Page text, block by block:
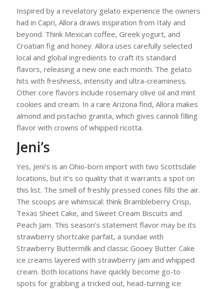
Inspired by a revelatory gelato experience the owners
had in Capri, Allora draws inspiration from Italy and
beyond. Think Mexican coffee, Greek yogurt, and
Croatian fig and honey. Allora uses carefully selected
local and global ingredients to craft its standard
flavors, releasing a new one each month. The gelato
hits with freshness, intensity and ultra-creaminess.
Other core flavors include rosemary olive oil and mint
cookies and cream. In a rare Arizona find, Allora makes
almond and pistachio granita, which gives cannoli filling
flavor with crowns of whipped ricotta.
Jeni’s
Yes, Jeni’s is an Ohio-born import with two Scottsdale
locations, but it’s so quality that it warrants a spot on
this list. The smell of freshly pressed cones fills the air.
The scoops are whimsical: think Brambleberry Crisp,
Texas Sheet Cake, and Sweet Cream Biscuits and
Peach Jam. This season’s statement flavor may be its
strawberry shortcake parfait, a sundae with
Strawberry Buttermilk and classic Gooey Butter Cake
ice creams layered with strawberry jam and whipped
cream. Both locations have quickly become go-to
spots for grabbing a tricked out, head-turning ice